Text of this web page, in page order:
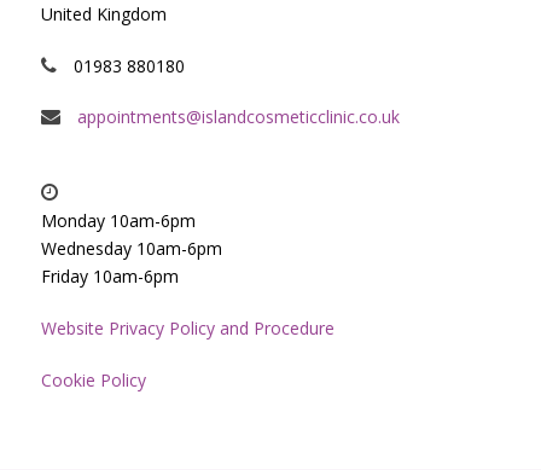
United Kingdom
01983 880180
appointments@islandcosmeticclinic.co.uk
Monday 10am-6pm
Wednesday 10am-6pm
Friday 10am-6pm
Website Privacy Policy and Procedure
Cookie Policy